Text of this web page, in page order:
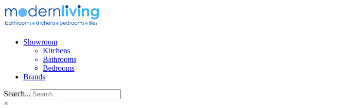
Skip
to
content
Showroom
Kitchens
Bathrooms
Bedrooms
Brands
Search...
×